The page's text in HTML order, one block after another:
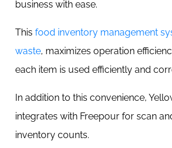
business with ease.
This food inventory management
waste, maximizes operation
each item is used efficiently and
In addition to this convenience,
integrates with Freepour for scan
inventory counts.